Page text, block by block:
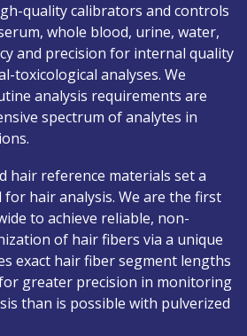
quality calibrators and controls
whole blood, urine, water,
and precision for internal quality
toxicological analyses. We
analysis requirements are
spectrum of analytes in
hair reference materials set a
hair analysis. We are the first
to achieve reliable, non-
of hair fibers via a unique
exact hair fiber segment lengths
greater precision in monitoring
than is possible with pulverized